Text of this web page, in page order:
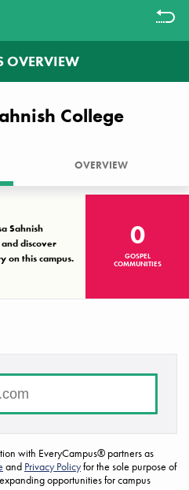
Filter
1326
LEFT TO
WALK.
make a difference
FAQ
a ministry or campus?
us know!
OVERVIEW
College
OVERVIEW
Sahnish
discover
on this campus.
0
GOSPEL
COMMUNITIES
with EveryCampus® partners as
and Privacy Policyfor the sole purpose of
opportunities for campus